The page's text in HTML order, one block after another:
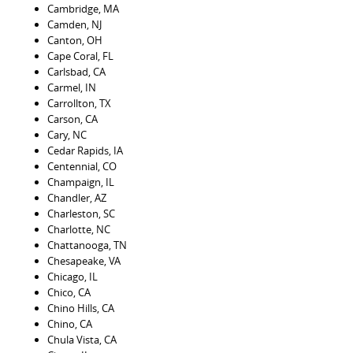
Cambridge, MA
Camden, NJ
Canton, OH
Cape Coral, FL
Carlsbad, CA
Carmel, IN
Carrollton, TX
Carson, CA
Cary, NC
Cedar Rapids, IA
Centennial, CO
Champaign, IL
Chandler, AZ
Charleston, SC
Charlotte, NC
Chattanooga, TN
Chesapeake, VA
Chicago, IL
Chico, CA
Chino Hills, CA
Chino, CA
Chula Vista, CA